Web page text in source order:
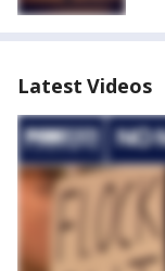
Latest Videos